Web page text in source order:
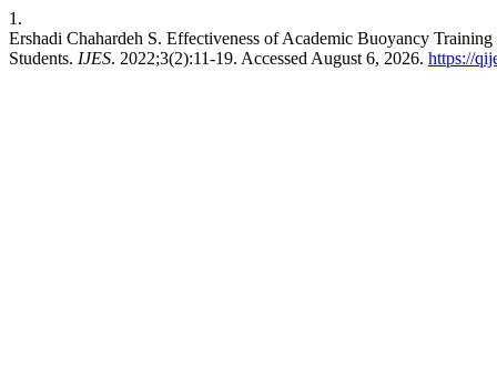
1.
Ershadi Chahardeh S. Effectiveness of Academic Buoyancy
Students. IJES. 2022;3(2):11-19. Accessed August 6, 2026. https://